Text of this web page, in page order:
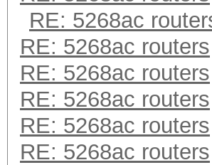
RE: 5268ac
RE: 5268ac routers
RE: 5268ac routers
RE: 5268ac routers
RE: 5268ac routers
RE: 5268ac routers